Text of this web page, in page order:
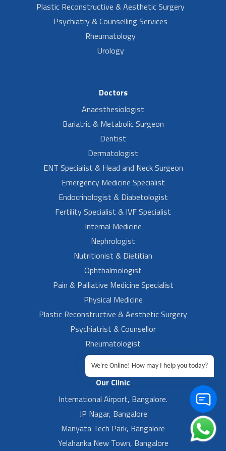
Plastic Reconstructive & Aesthetic Surgery
Psychiatry & Counselling Services
Rheumatology
Urology
Doctors
Anaesthesiologist
Bariatric & Metabolic Surgeon
Dentist
Dermatologist
ENT Specialist & Head and Neck Surgeon
Emergency Medicine Specialist
Endocrinologist & Diabetologist
Fertility Specialist & IVF Specialist
Internal Medicine
Nephrologist
Nutritionist & Dietitian
Ophthalmologist
Pain & Palliative Medicine Specialist
Physical Medicine
Plastic Reconstructive & Aesthetic Surgery
Psychiatrist & Counsellor
Rheumatologist
Urologist
Our Clinic
International Airport, Bangalore.
JP Nagar, Bangalore
Manyata Tech Park, Bangalore
Yelahanka New Town, Bangalore
We're Online! How may I help you today?